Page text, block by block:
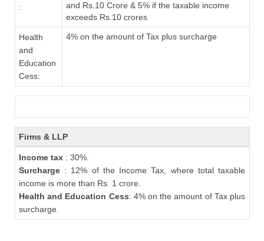
:
and Rs.10 Crore & 5% if the taxable income
exceeds Rs.10 crores
Health
and
Education
Cess:
4% on the amount of Tax plus surcharge
Firms & LLP
Income tax : 30%.
Surcharge : 12% of the Income Tax, where total taxable
income is more than Rs. 1 crore.
Health and Education Cess: 4% on the amount of Tax plus
surcharge.